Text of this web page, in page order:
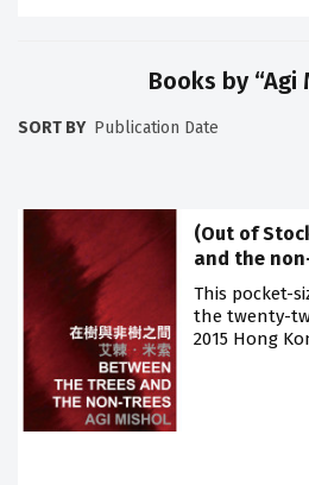
Books by “Agi
SORT BY
(Out of
and the
This pocket-
the twenty-
2015 Hong